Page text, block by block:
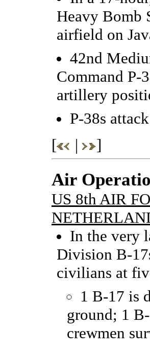
Heavy Bomb
airfield on
42nd
Command P-
artillery
P-38s
[
| ]
Air
US 8th AIR
In the very
Division B-
civilians at
1 B-17 is
ground; 1
crewmen